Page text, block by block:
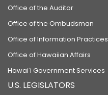
Office of the Auditor
Office of the Ombudsman
Office of Information Practices
Office of Hawaiian Affairs
Hawaiʻi Government Services
U.S. LEGISLATORS